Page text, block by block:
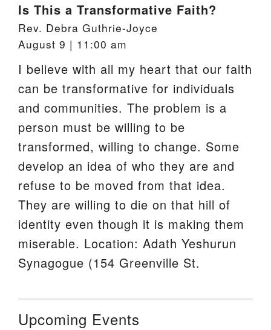
Is This a Transformative Faith?
Rev. Debra Guthrie-Joyce
August 9 | 11:00 am
I believe with all my heart that our faith
can be transformative for individuals
and communities. The problem is a
person must be willing to be
transformed, willing to change. Some
develop an idea of who they are and
refuse to be moved from that idea.
They are willing to die on that hill of
identity even though it is making them
miserable. Location: Adath Yeshurun
Synagogue (154 Greenville St.
Upcoming Events